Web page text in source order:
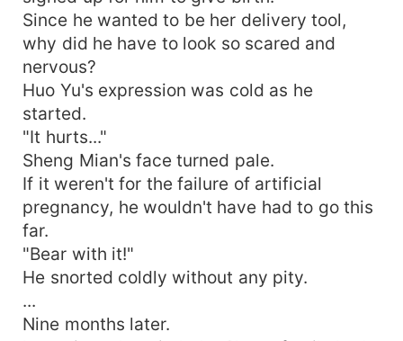
Since he wanted to be her delivery tool,
why did he have to look so scared and
nervous?
Huo Yu's expression was cold as he
started.
"It hurts..."
Sheng Mian's face turned pale.
If it weren't for the failure of artificial
pregnancy, he wouldn't have had to go this
far.
"Bear with it!"
He snorted coldly without any pity.
...
Nine months later.